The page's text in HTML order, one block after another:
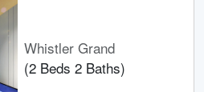
Whistler Grand
(2 Beds 2 Baths)